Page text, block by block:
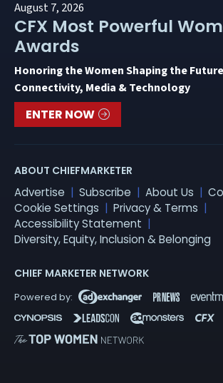
August 7, 2026
CFX Most Powerful
Awards
Honoring the Women Shaping the
Connectivity, Media & Technology
ENTER NOW
ABOUT CHIEFMARKETER
Advertise Subscribe About Us
Cookie Settings
Privacy & Terms
Accessibility Statement
Diversity, Equity, Inclusion & Belonging
CHIEF MARKETER NETWORK